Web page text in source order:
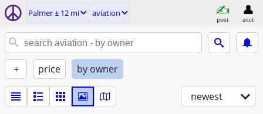
Palmer ± 12 mi aviation
post acct
+ price by owner
newest